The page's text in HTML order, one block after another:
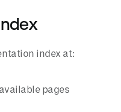
index at:
pages